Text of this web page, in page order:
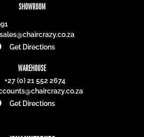
SHOWROOM
sales@chaircrazy.co.za
Get Directions
WAREHOUSE
+27 (0) 21 552 2674
Get Directions